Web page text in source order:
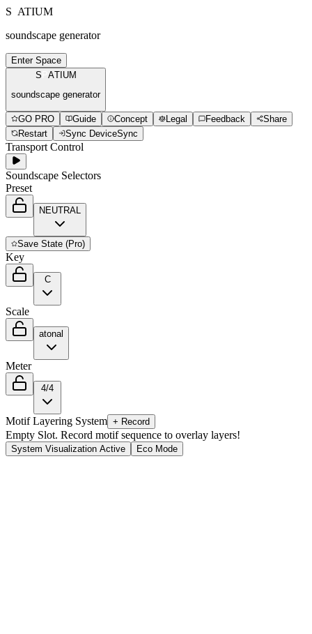
S ATIUM
soundscape generator
Enter Space
S
ATI UM
soundscape generator
GO PRO Guide Concept Legal Feedback
Share
Restart
Sync DeviceSync
Transport Control
Soundscape Selectors
Preset
NEUTRAL
Save State (Pro)
Key
C
Scale
atonal
Meter
4/4
Motif Layering System + Record
Empty Slot. Record motif sequence to overlay layers!
System Visualization Active Eco Mode